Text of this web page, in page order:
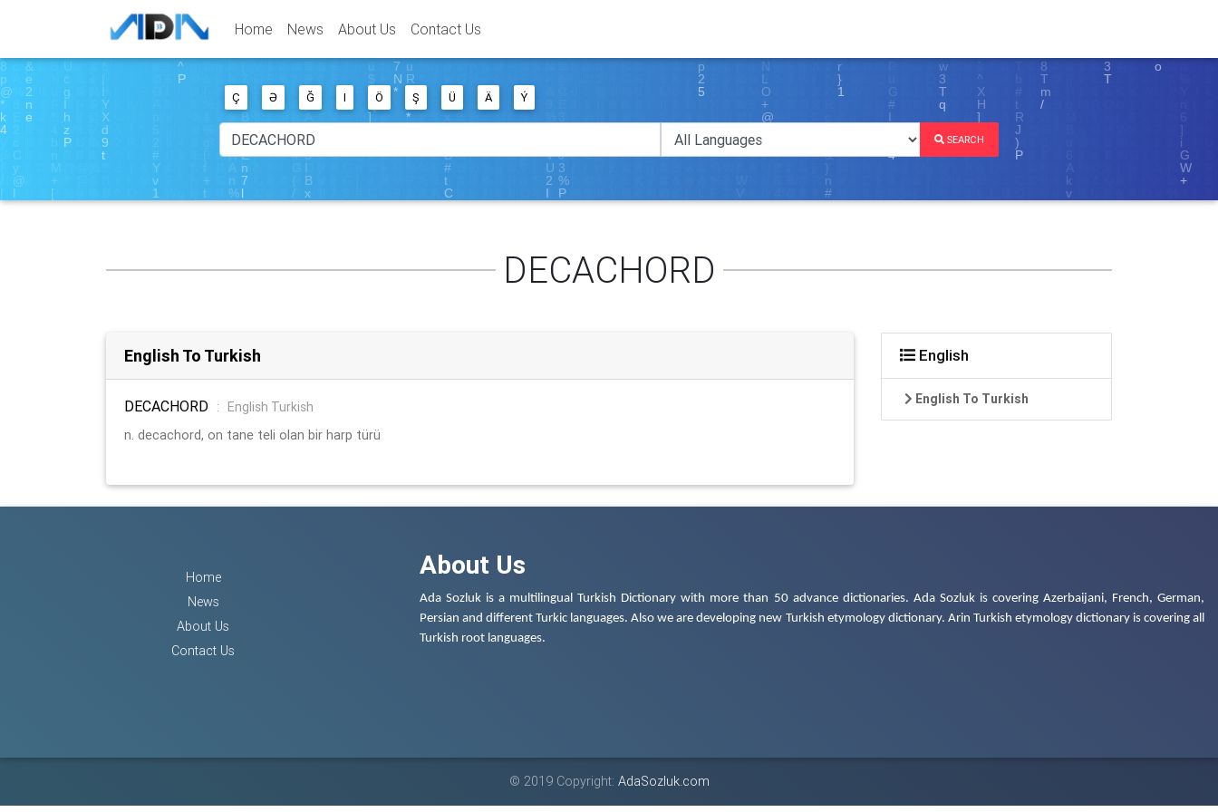
Home News About Us Contact Us
Ç Ə Ğ I Ö Ş Ü Ä Ý
SEARCH
DECACHORD
English To Turkish
DECACHORD :
English Turkish
n. decachord, on tane teli olan bir harp türü
English
English To Turkish
Home
News
About Us
Contact Us
About Us
Ada Sozluk is a multilingual Turkish Dictionary with more than 50 advance dictionaries. Ada Sozluk is covering Azerbaijani, French, German,
Persian and different Turkic languages. Also we are developing new Turkish etymology dictionary. Arin Turkish etymology dictionary is covering all
Turkish root languages.
© 2019 Copyright: AdaSozluk.com